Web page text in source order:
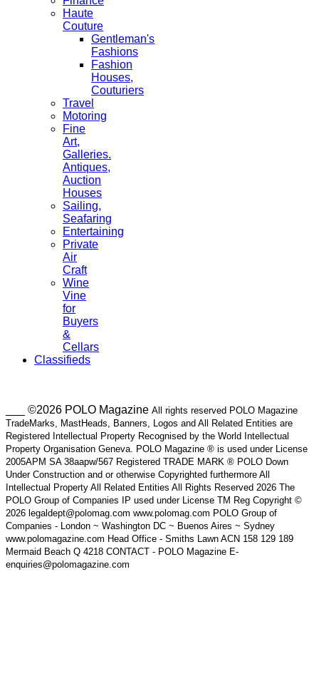
Haute
Couture
Gentleman's
Fashions
Fashion
Houses,
Couturiers
Travel
Motoring
Fine
Art,
Galleries.
Antiques,
Auction
Houses
Sailing,
Seafaring
Entertaining
Private
Air
Craft
Wine
Vine
for
Buyers
&
Cellars
Classifieds
___ ©2026 POLO Magazine All rights reserved POLO Magazine
TradeMarks, MastHeads, Banners, Logos and All Related Entities are
Registered Intellectual Property Recognised by the World Intellectual
Property Organisation Geneva. POLO Magazine ® is used under License
2005APM SA 38aapw/567 Registered TRADE MARK ® POLO Down
Under Construction and or otherwise Copyrighted furthermore All
Intellectual Property All Related Entities All Rights Reserved 2026 The
POLO Group of Companies IP used under License TM Reg Copyright ©
2026 legaldept@polomag.com www.polomag.com POLO Group of
Companies - London ~ Washington DC ~ Buenos Aires ~ Sydney
www.polomagazine.com Head Office - Smiths Lawn ACN 158 129 189
Mermaid Beach Q 4218 CONTACT - POLO Magazine E-
enquiries@polomagazine.com